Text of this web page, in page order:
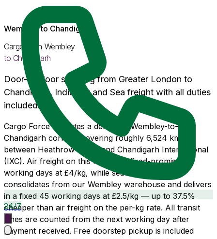
24/7
Wembley to Chandigarh
Cargo from Wembley
to Chandigarh
Door-to-door shipping from Greater London to
Chandigarh, India. Air and Sea freight with all duties
included.
Cargo Force operates a dedicated Wembley-to-
Chandigarh corridor covering roughly 6,524 km
between Heathrow (LHR) and Chandigarh International
(IXC). Air freight on this route is a fixed-promise 21
working days at £4/kg, while sea freight LCL
consolidates from our Wembley warehouse and delivers
in a fixed 45 working days at £2.5/kg — up to 37.5%
cheaper than air freight on the per-kg rate. All transit
times are counted from the next working day after
payment received. Free doorstep pickup is included